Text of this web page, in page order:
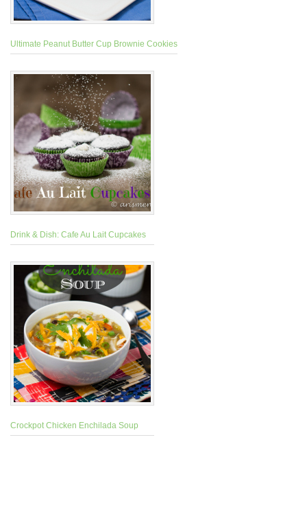
Ultimate Peanut Butter Cup Brownie Cookies
Drink & Dish: Cafe Au Lait Cupcakes
Crockpot Chicken Enchilada Soup